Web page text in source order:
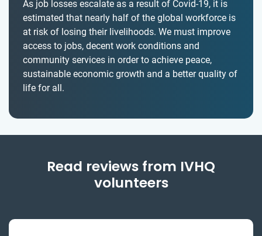
As job losses escalate as a result of Covid-19, it is
estimated that nearly half of the global workforce is
at risk of losing their livelihoods. We must improve
access to jobs, decent work conditions and
community services in order to achieve peace,
sustainable economic growth and a better quality of
life for all.
Read reviews from IVHQ
volunteers